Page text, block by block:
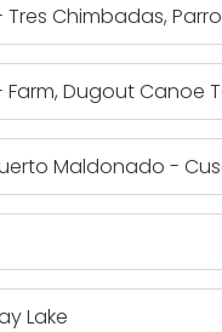
Chimbadas,
Dugout Canoe
Maldonado -
Lake